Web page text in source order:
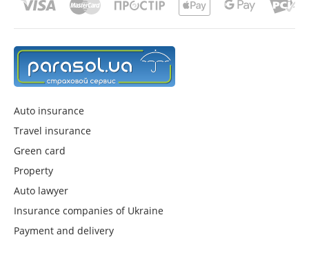
Auto insurance
Travel insurance
Green card
Property
Auto lawyer
Insurance companies of Ukraine
Payment and delivery